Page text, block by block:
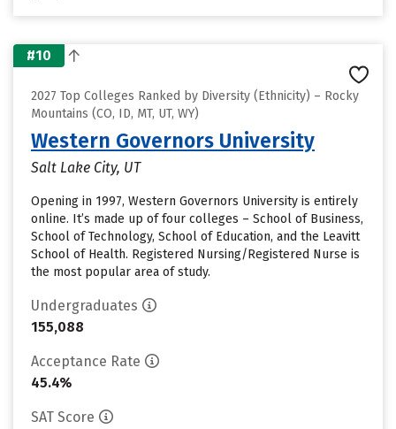
#10
2027 Top Colleges Ranked by Diversity (Ethnicity) – Rocky
Mountains (CO, ID, MT, UT, WY)
Western Governors University
Salt Lake City, UT
Opening in 1997, Western Governors University is entirely
online. It’s made up of four colleges – School of Business,
School of Technology, School of Education, and the Leavitt
School of Health. Registered Nursing/Registered Nurse is
the most popular area of study.
Undergraduates
155,088
Acceptance Rate
45.4%
SAT Score